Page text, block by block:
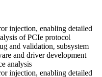
injection, enabling detailed
of PCIe protocol
and validation, subsystem
and driver development
analysis
injection, enabling detailed